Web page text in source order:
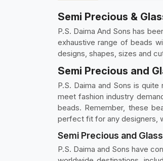
Semi Precious &
P.S. Daima And Sons has
exhaustive range of beads
designs, shapes, sizes and
Semi Precious and
P.S. Daima and Sons is
meet fashion industry
beads. Remember, these
perfect fit for any designers,
Semi Precious and
P.S. Daima and Sons have